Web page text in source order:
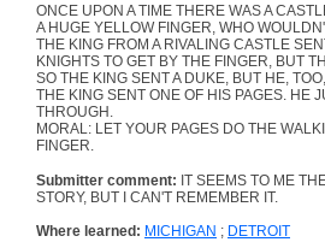
ONCE UPON A TIME THERE WAS A
A HUGE YELLOW FINGER, WHO
THE KING FROM A RIVALING CASTLE
KNIGHTS TO GET BY THE FINGER, BUT
SO THE KING SENT A DUKE, BUT HE,
THE KING SENT ONE OF HIS PAGES. HE
THROUGH.
MORAL: LET YOUR PAGES DO THE
FINGER.
Submitter comment: IT SEEMS TO ME
STORY, BUT I CAN'T REMEMBER IT.
Where learned: MICHIGAN ; DETROIT